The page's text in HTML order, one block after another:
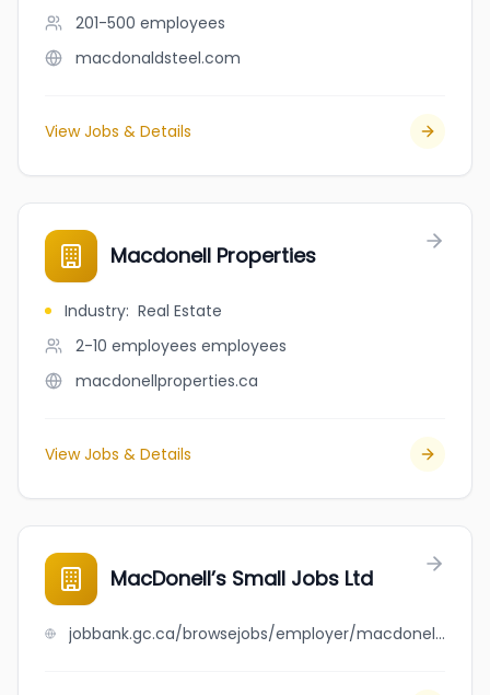
201-500 employees
macdonaldsteel.com
View Jobs & Details
Macdonell Properties
Industry: Real Estate
2-10 employees employees
macdonellproperties.ca
View Jobs & Details
MacDonell’s Small Jobs Ltd
jobbank.gc.ca/browsejobs/employer/macdonell%E2%80%99s+small+jobs+ltd/ca